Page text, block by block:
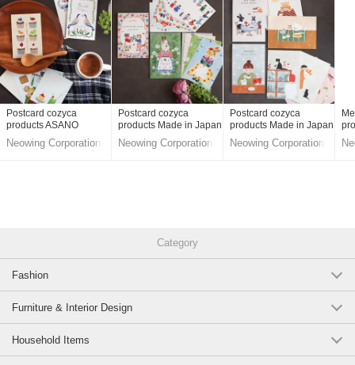
*Please refrain from cancelling or changing items after ordering.
*Please understand that if a defective product is found after delivery, we
may not be able to exchange it for a good one, and we may be forced to
refund your money.
Original (Japanese)
Postcard cozyca
products ASANO
MIDORI Made in Japan
Neowing Corporation
Postcard cozyca
products Made in Japan
Neowing Corporation
Postcard cozyca
products Made in Japan
Neowing Corporation
Category
Fashion
Furniture & Interior Design
Household Items